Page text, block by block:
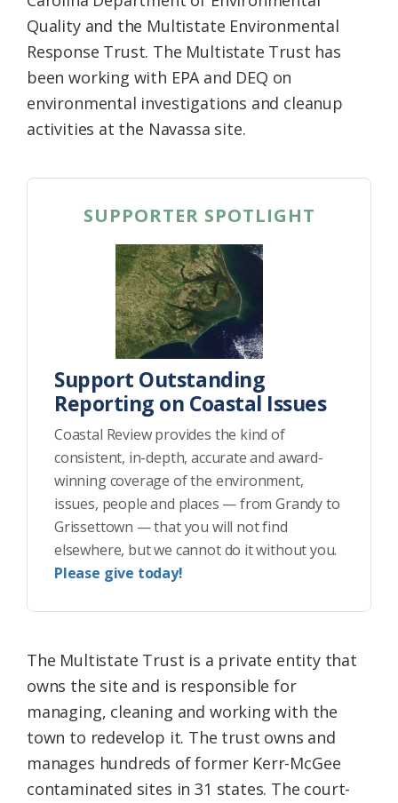
Quality and the Multistate Environmental
Response Trust. The Multistate Trust has
been working with EPA and DEQ on
environmental investigations and cleanup
activities at the Navassa site.
SUPPORTER SPOTLIGHT
Support Outstanding
Reporting on Coastal Issues
Coastal Review provides the kind of
consistent, in-depth, accurate and award-
winning coverage of the environment,
issues, people and places — from Grandy to
Grissettown — that you will not find
elsewhere, but we cannot do it without you.
Please give today!
The Multistate Trust is a private entity that
owns the site and is responsible for
managing, cleaning and working with the
town to redevelop it. The trust owns and
manages hundreds of former Kerr-McGee
contaminated sites in 31 states. The court-